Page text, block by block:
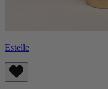
Estelle